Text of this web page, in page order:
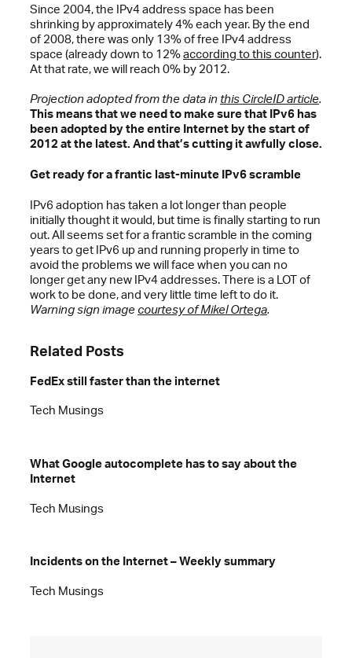
Since 2004, the IPv4 address space has been
shrinking by approximately 4% each year. By the end
of 2008, there was only 13% of free IPv4 address
space (already down to 12%according to this counter).
At that rate, we will reach 0% by 2012.
Projection adopted from the data in this CircleID article.
This means that we need to make sure that IPv6 has
been adopted by the entire Internet by the start of
2012 at the latest. And that’s cutting it awfully close.
Get ready for a frantic last-minute IPv6 scramble
IPv6 adoption has taken a lot longer than people
initially thought it would, but time is finally starting to run
out. All seems set for a frantic scramble in the coming
years to get IPv6 up and running properly in time to
avoid the problems we will face when you can no
longer get any new IPv4 addresses. There is a LOT of
work to be done, and very little time left to do it.
Warning sign image courtesy of Mikel Ortega.
Related Posts
FedEx still faster than the internet
Tech Musings
What Google autocomplete has to say about the
Internet
Tech Musings
Incidents on the Internet – Weekly summary
Tech Musings